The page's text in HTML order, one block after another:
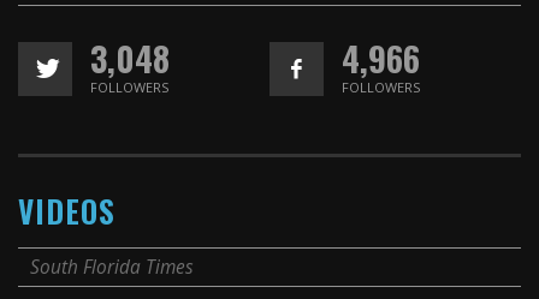
3,048
FOLLOWERS
4,966
FOLLOWERS
VIDEOS
South Florida Times